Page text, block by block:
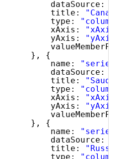
dataSource:
title:
"Canada"
type:
"column"
xAxis:
"xAxis"
yAxis:
"yAxis"
valueMemberPath:
}, {
name:
"series2"
dataSource:
title:
"Saudi
type:
"column"
xAxis:
"xAxis"
yAxis:
"yAxis"
valueMemberPath:
}, {
name:
"series3"
dataSource:
title:
"Russia"
type:
"column"